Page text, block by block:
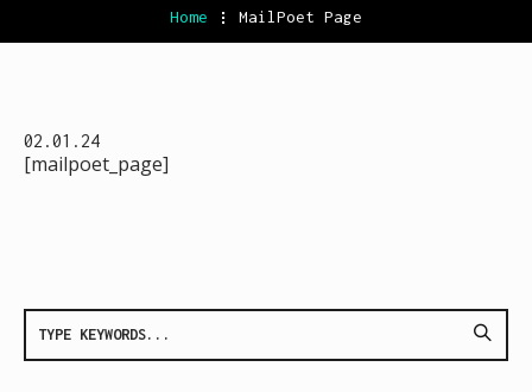
Home . MailPoet Page
02.01.24
[mailpoet_page]